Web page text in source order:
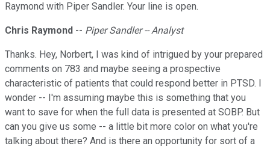
Raymond with Piper Sandler. Your line is open.
Chris Raymond -- Piper Sandler -- Analyst
Thanks. Hey, Norbert, I was kind of intrigued by your prepared
comments on 783 and maybe seeing a prospective
characteristic of patients that could respond better in PTSD. I
wonder -- I'm assuming maybe this is something that you
want to save for when the full data is presented at SOBP. But
can you give us some -- a little bit more color on what you're
talking about there? And is there an opportunity for sort of a